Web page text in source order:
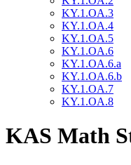
KY.1.OA.3
KY.1.OA.4
KY.1.OA.5
KY.1.OA.6
KY.1.OA.6.a
KY.1.OA.6.b
KY.1.OA.7
KY.1.OA.8
KAS Math